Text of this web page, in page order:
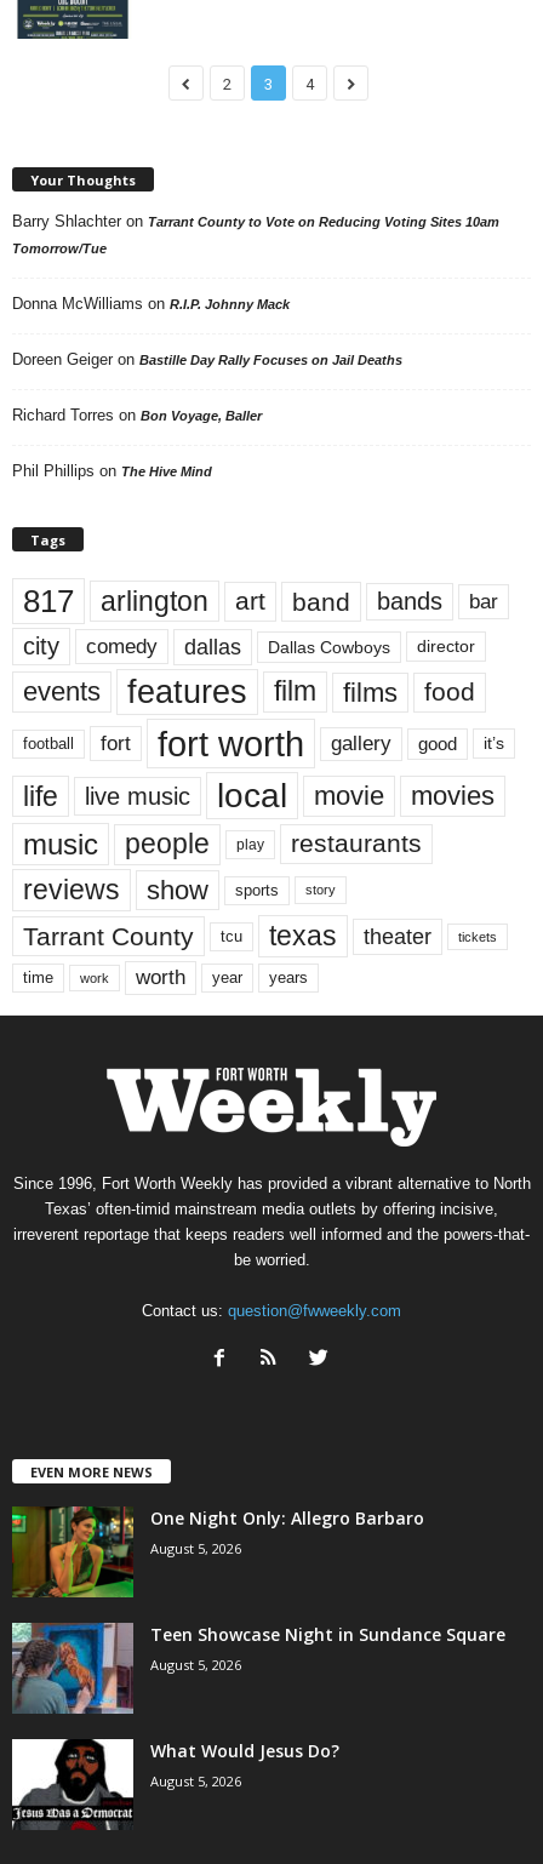
2 3 4
Your Thoughts
Barry Shlachter on Tarrant County to Vote on Reducing Voting Sites 10am
Tomorrow/Tue
Donna McWilliams on R.I.P. Johnny Mack
Doreen Geiger on Bastille Day Rally Focuses on Jail Deaths
Richard Torres on Bon Voyage, Baller
Phil Phillips on The Hive Mind
Tags
817 arlington art band bands bar
city comedy dallas Dallas Cowboys director
events features film films food
football fort fort worth gallery good it’s
life live music local movie movies
music people play restaurants
reviews show sports story
Tarrant County tcu texas theater tickets
time work worth year years
Since 1996, Fort Worth Weekly has provided a vibrant alternative to North
Texas’ often-timid mainstream media outlets by offering incisive,
irreverent reportage that keeps readers well informed and the powers-that-
be worried.
Contact us: question@fwweekly.com
EVEN MORE NEWS
One Night Only: Allegro Barbaro
August 5, 2026
Teen Showcase Night in Sundance Square
August 5, 2026
What Would Jesus Do?
August 5, 2026